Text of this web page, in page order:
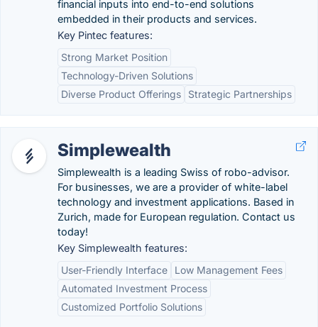
financial inputs into end-to-end solutions
embedded in their products and services.
Key Pintec features:
Strong Market Position
Technology-Driven Solutions
Diverse Product Offerings
Strategic Partnerships
Simplewealth
Simplewealth is a leading Swiss of robo-advisor.
For businesses, we are a provider of white-label
technology and investment applications. Based in
Zurich, made for European regulation. Contact us
today!
Key Simplewealth features:
User-Friendly Interface
Low Management Fees
Automated Investment Process
Customized Portfolio Solutions